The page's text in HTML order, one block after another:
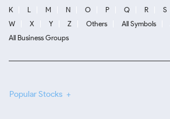
K
L M N O P Q R S
W
X Y Z Others All Symbols
All Business Groups
Popular Stocks